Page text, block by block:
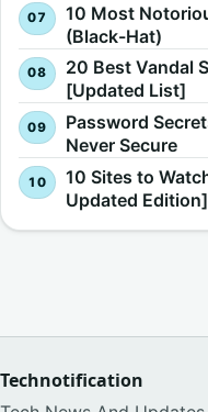
10 Most
(Black-Hat)
20 Best Vandal
[Updated List]
Password
Never Secure
10 Sites to
Updated Edition]
Technotification